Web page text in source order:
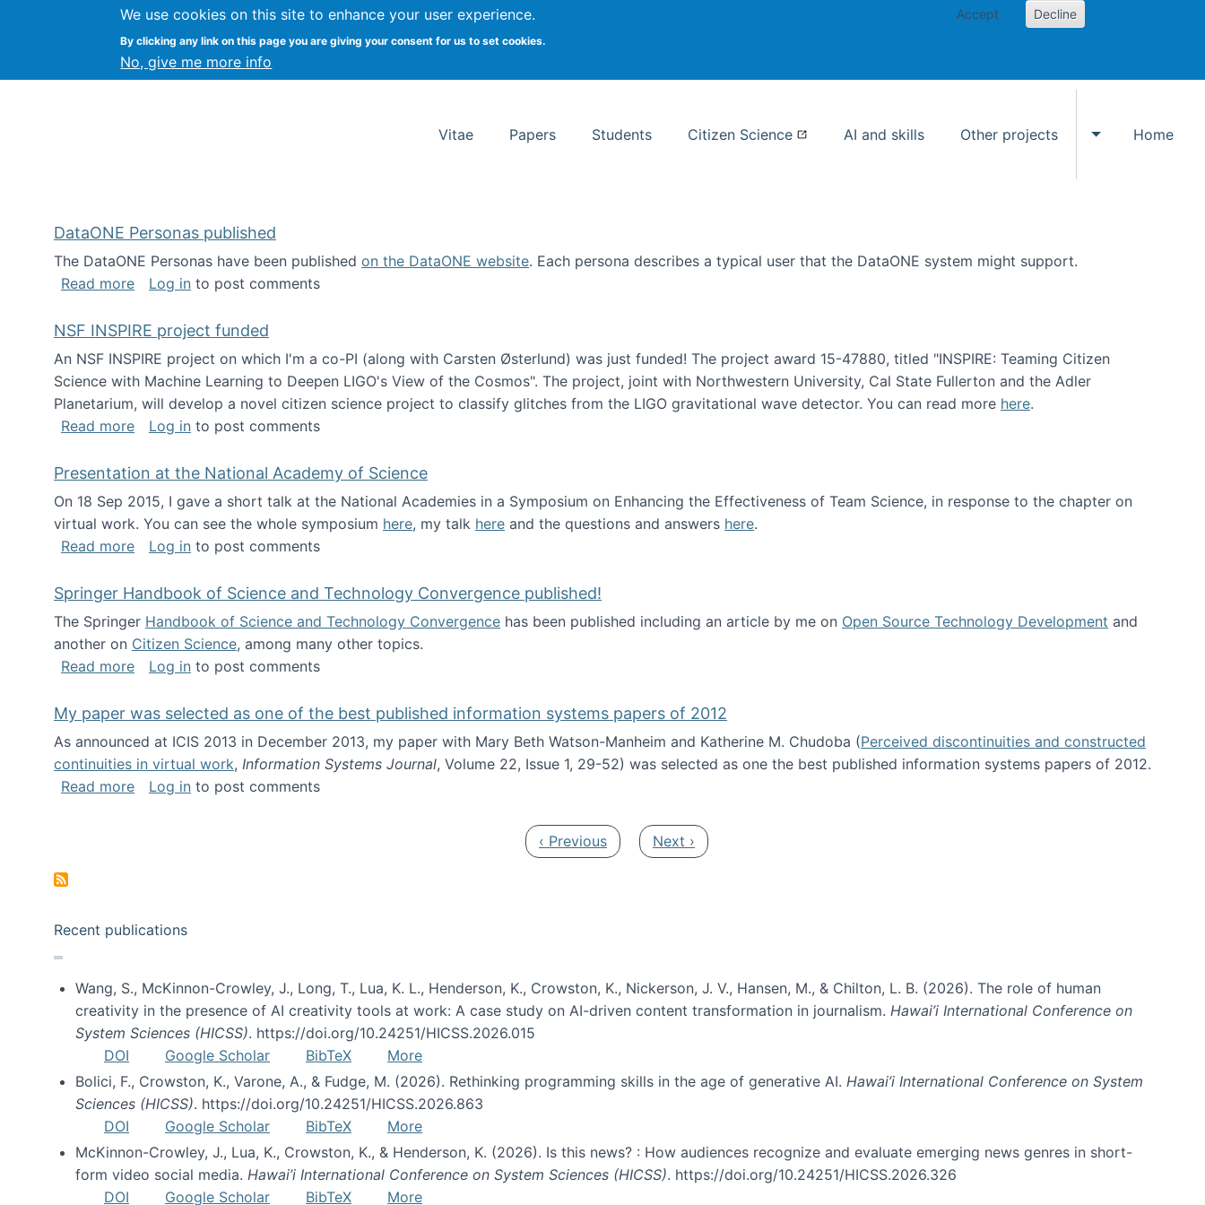
We use cookies on this site to enhance your user experience.
By clicking any link on this page you are giving your consent for us to set cookies.
No, give me more info
Accept Decline
Kevin Crowston Syracuse University School of Information Studies
Vitae Papers Students Citizen Science AI and skills Other projects
Toggle Other
Home
DataONE Personas published
The DataONE Personas have been published on the DataONE website. Each persona describes a typical user that the DataONE system might support.
Read moreabout DataONE Personas published
Log in to post comments
NSF INSPIRE project funded
An NSF INSPIRE project on which I'm a co-PI (along with Carsten Østerlund) was just funded! The project award 15-47880, titled "INSPIRE: Teaming Citizen
Science with Machine Learning to Deepen LIGO's View of the Cosmos". The project, joint with Northwestern University, Cal State Fullerton and the Adler
Planetarium, will develop a novel citizen science project to classify glitches from the LIGO gravitational wave detector. You can read more here.
Read moreabout NSF INSPIRE project funded
Log in to post comments
Presentation at the National Academy of Science
On 18 Sep 2015, I gave a short talk at the National Academies in a Symposium on Enhancing the Effectiveness of Team Science, in response to the chapter on
virtual work. You can see the whole symposium here, my talk here and the questions and answers here.
Read moreabout Presentation at the National Academy of Science
Log in to post comments
Springer Handbook of Science and Technology Convergence published!
The Springer Handbook of Science and Technology Convergence has been published including an article by me on Open Source Technology Development and
another on Citizen Science, among many other topics.
Read moreabout Springer Handbook of Science and Technology Convergence published!
Log in to post comments
My paper was selected as one of the best published information systems papers of 2012
As announced at ICIS 2013 in December 2013, my paper with Mary Beth Watson-Manheim and Katherine M. Chudoba (Perceived discontinuities and constructed
continuities in virtual work, Information Systems Journal, Volume 22, Issue 1, 29-52) was selected as one the best published information systems papers of 2012.
Read moreabout My paper was selected as one of the best published information systems papers of 2012
Log in to post comments
Previous page
‹ Previous Next page
Next ›
Recent publications
Wang, S., McKinnon-Crowley, J., Long, T., Lua, K. L., Henderson, K., Crowston, K., Nickerson, J. V., Hansen, M., & Chilton, L. B. (2026). The role of human
creativity in the presence of AI creativity tools at work: A case study on AI-driven content transformation in journalism. Hawai’i International Conference on
System Sciences (HICSS). https://doi.org/10.24251/HICSS.2026.015
DOI
Google Scholar BibTeX
More
Bolici, F., Crowston, K., Varone, A., & Fudge, M. (2026). Rethinking programming skills in the age of generative AI. Hawai’i International Conference on System
Sciences (HICSS). https://doi.org/10.24251/HICSS.2026.863
DOI
Google Scholar BibTeX
More
McKinnon-Crowley, J., Lua, K., Crowston, K., & Henderson, K. (2026). Is this news? : How audiences recognize and evaluate emerging news genres in short-
form video social media. Hawai’i International Conference on System Sciences (HICSS). https://doi.org/10.24251/HICSS.2026.326
DOI
Google Scholar BibTeX More